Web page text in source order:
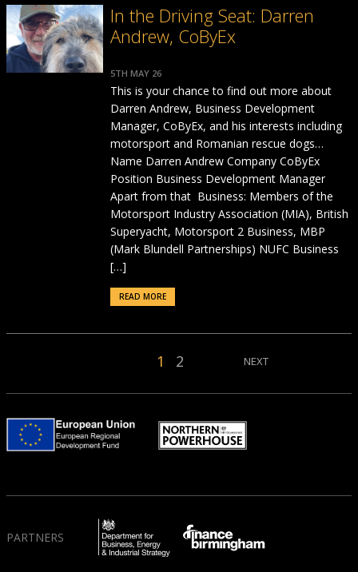
In the Driving Seat: Darren
Andrew, CoByEx
5TH MAY 26
This is your chance to find out more about
Darren Andrew, Business Development
Manager, CoByEx, and his interests including
motorsport and Romanian rescue dogs…
Name Darren Andrew Company CoByEx
Position Business Development Manager
Apart from that Business: Members of the
Motorsport Industry Association (MIA), British
Superyacht, Motorsport 2 Business, MBP
(Mark Blundell Partnerships) NUFC Business
[…]
READ MORE
1 2 NEXT
PARTNERS